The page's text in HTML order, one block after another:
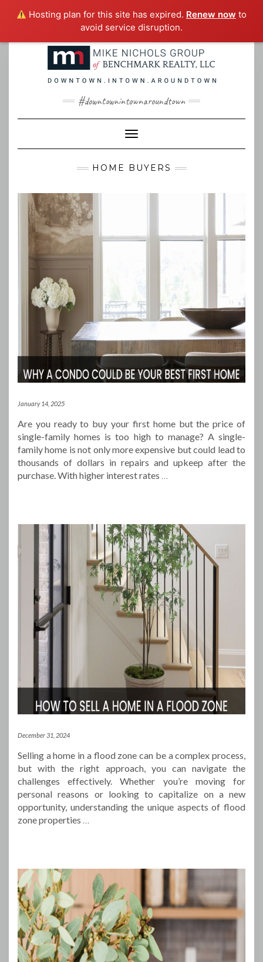
Hosting plan for this site has expired. Renew now to
avoid service disruption.
#downtownintownaroundtown
Toggle Navigation
HOME BUYERS
January 14, 2025
Are you ready to buy your first home but the price of
single-family homes is too high to manage? A single-
family home is not only more expensive but could lead to
thousands of dollars in repairs and upkeep after the
purchase. With higher interest rates …
December 31, 2024
Selling a home in a flood zone can be a complex process,
but with the right approach, you can navigate the
challenges effectively. Whether you’re moving for
personal reasons or looking to capitalize on a new
opportunity, understanding the unique aspects of flood
zone properties